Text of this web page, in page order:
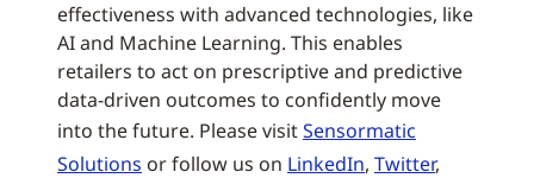
effectiveness with advanced technologies, like
AI and Machine Learning. This enables
retailers to act on prescriptive and predictive
data-driven outcomes to confidently move
into the future. Please visitSensormatic
Solutions or follow us on LinkedIn, Twitter,